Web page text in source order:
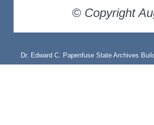
© Copyright
Dr. Edward C. Papenfuse State Archives